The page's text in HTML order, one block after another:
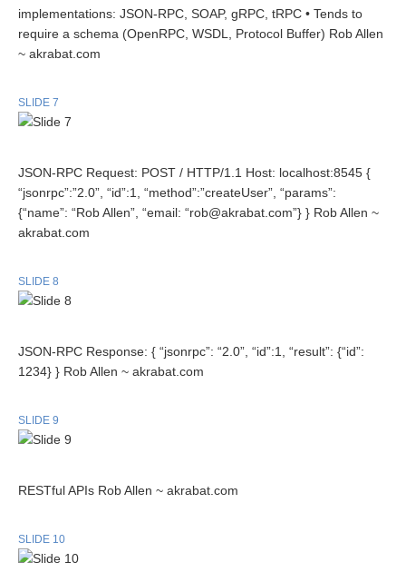
implementations: JSON-RPC, SOAP, gRPC, tRPC • Tends to
require a schema (OpenRPC, WSDL, Protocol Buffer) Rob Allen
~ akrabat.com
SLIDE 7
JSON-RPC Request: POST / HTTP/1.1 Host: localhost:8545 {
“jsonrpc”:”2.0”, “id”:1, “method”:”createUser”, “params”:
{“name”: “Rob Allen”, “email: “rob@akrabat.com”} } Rob Allen ~
akrabat.com
SLIDE 8
JSON-RPC Response: { “jsonrpc”: “2.0”, “id”:1, “result”: {“id”:
1234} } Rob Allen ~ akrabat.com
SLIDE 9
RESTful APIs Rob Allen ~ akrabat.com
SLIDE 10